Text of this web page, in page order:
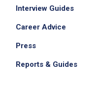
Interview Guides
Career Advice
Press
Reports & Guides